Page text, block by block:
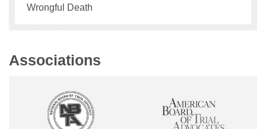
Wrongful Death
Associations